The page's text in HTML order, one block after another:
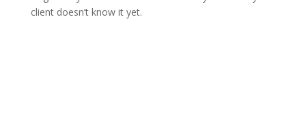
client doesn’t know it yet.